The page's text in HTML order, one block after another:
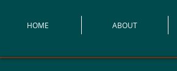
HOME ABOUT